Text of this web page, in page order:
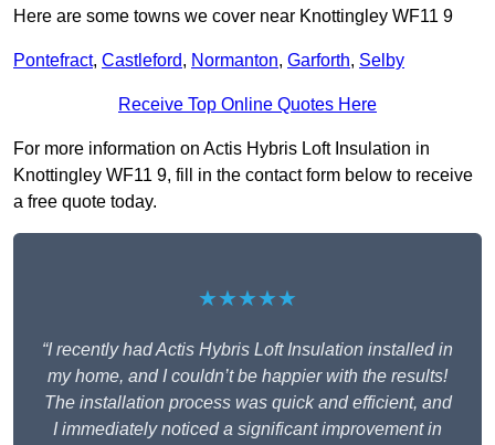
Here are some towns we cover near Knottingley WF11 9
Pontefract, Castleford, Normanton, Garforth, Selby
Receive Top Online Quotes Here
For more information on Actis Hybris Loft Insulation in
Knottingley WF11 9, fill in the contact form below to receive
a free quote today.
★★★★★
“I recently had Actis Hybris Loft Insulation installed in
my home, and I couldn’t be happier with the results!
The installation process was quick and efficient, and
I immediately noticed a significant improvement in